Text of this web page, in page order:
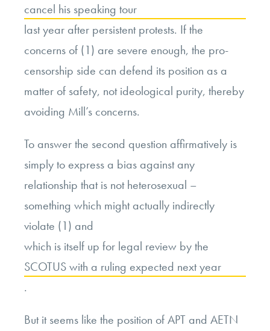
cancel his speaking tour
last year after persistent protests. If the
concerns of (1) are severe enough, the pro-
censorship side can defend its position as a
matter of safety, not ideological purity, thereby
avoiding Mill’s concerns.
To answer the second question affirmatively is
simply to express a bias against any
relationship that is not heterosexual –
something which might actually indirectly
violate (1) and
which is itself up for legal review by the
SCOTUS with a ruling expected next year
.
But it seems like the position of APT and AETN